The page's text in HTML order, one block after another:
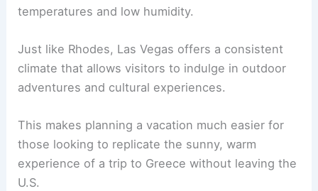
temperatures and low humidity.
Just like Rhodes, Las Vegas offers a consistent
climate that allows visitors to indulge in outdoor
adventures and cultural experiences.
This makes planning a vacation much easier for
those looking to replicate the sunny, warm
experience of a trip to Greece without leaving the
U.S.